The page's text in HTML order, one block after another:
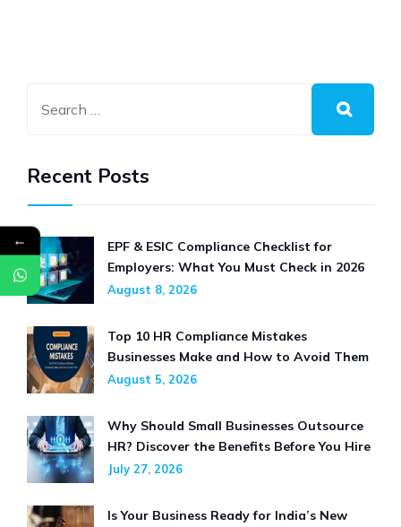
Recent Posts
EPF & ESIC Compliance Checklist for
Employers: What You Must Check in 2026
August 8, 2026
Top 10 HR Compliance Mistakes
Businesses Make and How to Avoid Them
August 5, 2026
Why Should Small Businesses Outsource
HR? Discover the Benefits Before You Hire
July 27, 2026
Is Your Business Ready for India’s New
←